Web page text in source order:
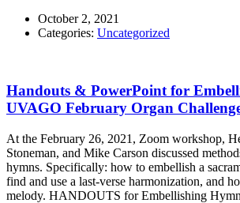
October 2, 2021
Categories: Uncategorized
Handouts & PowerPoint for
UVAGO February Organ
At the February 26, 2021, Zoom workshop,
Stoneman, and Mike Carson discussed
hymns. Specifically: how to embellish a
find and use a last-verse harmonization, and
melody. HANDOUTS for Embellishing